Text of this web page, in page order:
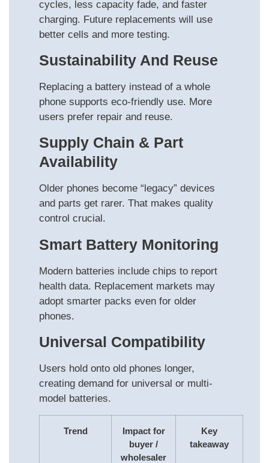
cycles, less capacity fade, and faster
charging. Future replacements will use
better cells and more testing.
Sustainability And Reuse
Replacing a battery instead of a whole
phone supports eco-friendly use. More
users prefer repair and reuse.
Supply Chain & Part
Availability
Older phones become “legacy” devices
and parts get rarer. That makes quality
control crucial.
Smart Battery Monitoring
Modern batteries include chips to report
health data. Replacement markets may
adopt smarter packs even for older
phones.
Universal Compatibility
Users hold onto old phones longer,
creating demand for universal or multi-
model batteries.
Trend
Impact for
buyer /
wholesaler
Key
takeaway